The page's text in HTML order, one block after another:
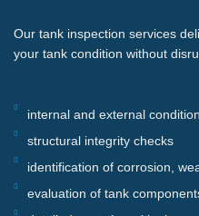
Our tank inspection services
your tank condition without
internal and external
structural integrity checks
identification of corrosion,
evaluation of tank